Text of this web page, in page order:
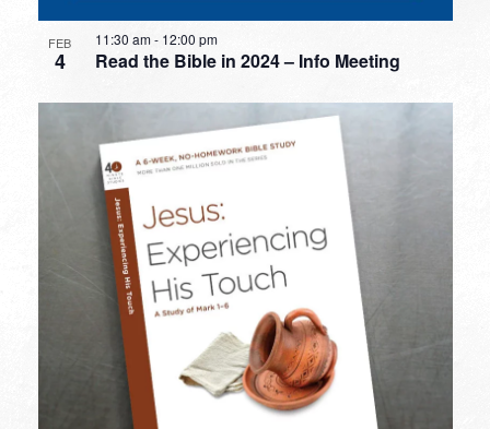
FEB
4 Read the Bible in 2024 – Info Meeting
11:30 am- 12:00 pm